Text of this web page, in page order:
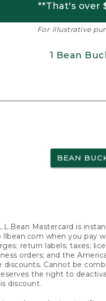
**That's over
For illustrative
1 Bean
BEAN
Mastercard is
when you pay
return labels; taxes;
orders; and the
discounts. Cannot be
the right to
discount.